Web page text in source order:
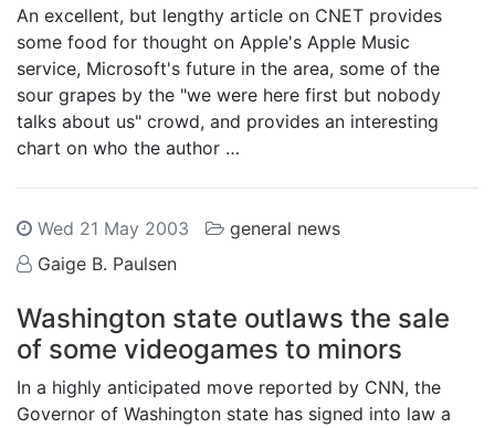
An excellent, but lengthy article on CNET provides
some food for thought on Apple's Apple Music
service, Microsoft's future in the area, some of the
sour grapes by the "we were here first but nobody
talks about us" crowd, and provides an interesting
chart on who the author …
Wed 21 May 2003
general news
Gaige B. Paulsen
Washington state outlaws the sale
of some videogames to minors
In a highly anticipated move reported by CNN, the
Governor of Washington state has signed into law a